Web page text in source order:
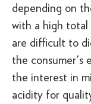
depending on
with a high
are difficult to
the consumer's
the interest in
acidity for